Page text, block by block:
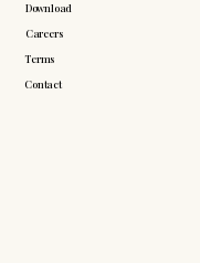
Download
Careers
Terms
Contact